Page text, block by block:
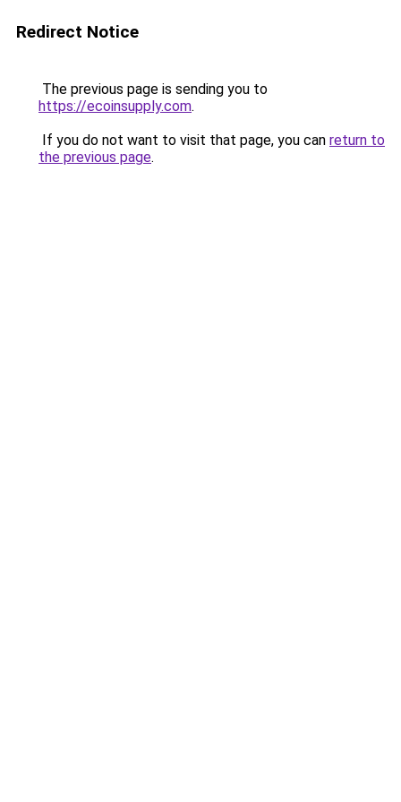
Redirect Notice
The previous page is sending you to
https://ecoinsupply.com.
If you do not want to visit that page, you can return to
the previous page.